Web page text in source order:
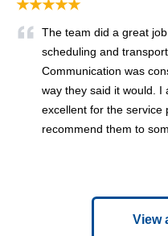
★★★★★
The team did a great
scheduling and
Communication was
way they said it would. I
excellent for the service
recommend them to
View